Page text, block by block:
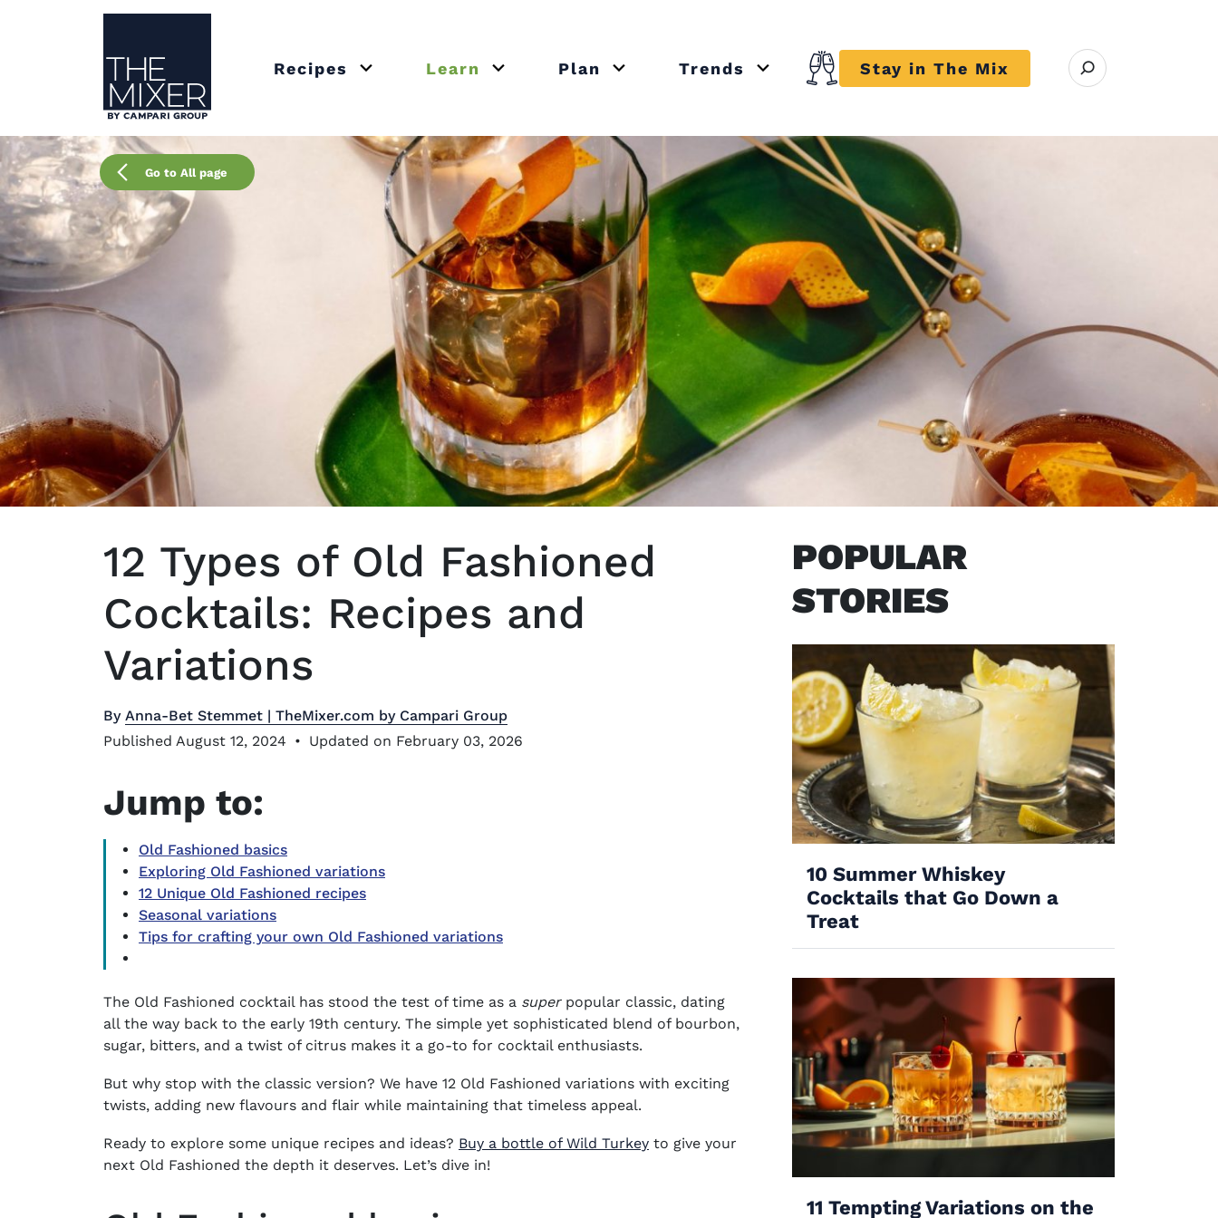
The Mixer
Recipes Open or close submenu Recipes
Learn Open or close submenu Learn
Plan Open or close submenu Plan
Trends Open or close submenu Trends
Stay in The Mix Open search modal
Go to All page
12 Types of Old Fashioned
Cocktails: Recipes and
Variations
By Anna-Bet Stemmet | TheMixer.com by Campari Group
Published August 12, 2024 • Updated on February 03, 2026
Jump to:
Old Fashioned basics
Exploring Old Fashioned variations
12 Unique Old Fashioned recipes
Seasonal variations
Tips for crafting your own Old Fashioned variations
The Old Fashioned cocktail has stood the test of time as a super popular classic, dating
all the way back to the early 19th century. The simple yet sophisticated blend of bourbon,
sugar, bitters, and a twist of citrus makes it a go-to for cocktail enthusiasts.
But why stop with the classic version? We have 12 Old Fashioned variations with exciting
twists, adding new flavours and flair while maintaining that timeless appeal.
Ready to explore some unique recipes and ideas? Buy a bottle of Wild Turkey(opens in new window)
to give your
next Old Fashioned the depth it deserves. Let’s dive in!
POPULAR
STORIES
10 Summer Whiskey
Cocktails that Go Down a
Treat
11 Tempting Variations on the